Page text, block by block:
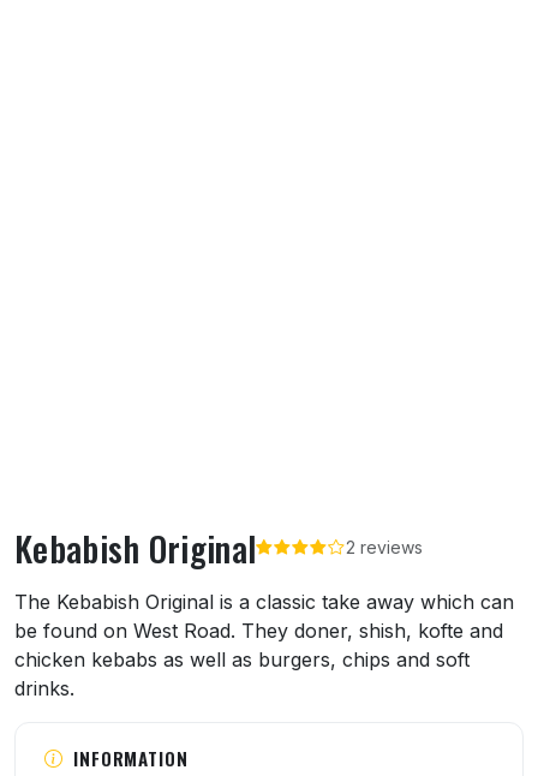
Kebabish Original 2 reviews
About Kebabish Original
The Kebabish Original is a classic take away which can
be found on West Road. They doner, shish, kofte and
chicken kebabs as well as burgers, chips and soft
drinks.
INFORMATION